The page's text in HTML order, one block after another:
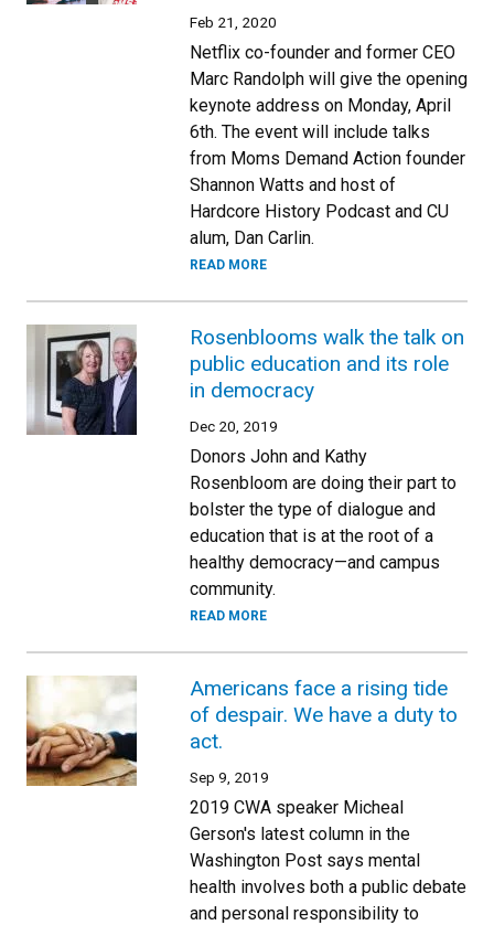
Feb 21, 2020
Netflix co-founder and former CEO
Marc Randolph will give the opening
keynote address on Monday, April
6th. The event will include talks
from Moms Demand Action founder
Shannon Watts and host of
Hardcore History Podcast and CU
alum, Dan Carlin.
READ MORE
Rosenblooms walk the talk on
public education and its role
in democracy
Dec 20, 2019
Donors John and Kathy
Rosenbloom are doing their part to
bolster the type of dialogue and
education that is at the root of a
healthy democracy—and campus
community.
READ MORE
Americans face a rising tide
of despair. We have a duty to
act.
Sep 9, 2019
2019 CWA speaker Micheal
Gerson's latest column in the
Washington Post says mental
health involves both a public debate
and personal responsibility to